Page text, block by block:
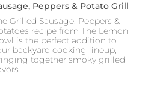
Peppers & Potato Grill
Grilled Sausage, Peppers &
recipe from The Lemon
is the perfect addition to
backyard cooking lineup,
together smoky grilled